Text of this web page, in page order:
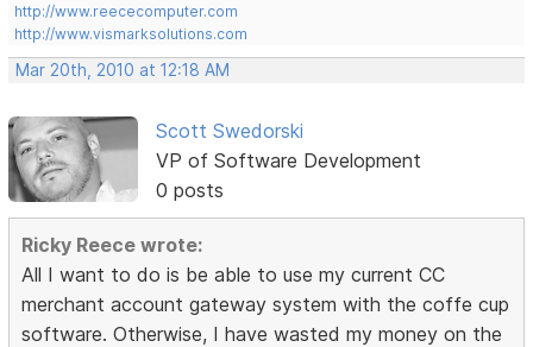
http://www.reececomputer.com
http://www.vismarksolutions.com
Mar 20th, 2010 at 12:18 AM
Scott Swedorski
VP of Software Development
0 posts
Ricky Reece wrote:
All I want to do is be able to use my current CC
merchant account gateway system with the coffe cup
software. Otherwise, I have wasted my money on the